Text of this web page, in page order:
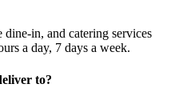
dine-in, and catering services
a day, 7 days a week.
to?